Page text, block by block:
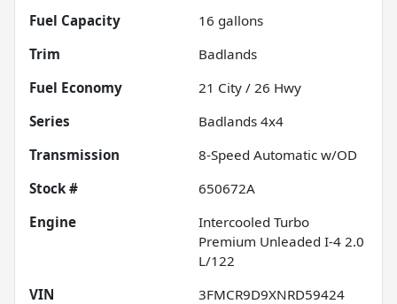
Fuel Capacity
16 gallons
Trim
Badlands
Fuel Economy
21 City / 26 Hwy
Series
Badlands 4x4
Transmission
8-Speed Automatic w/OD
Stock #
650672A
Engine
Intercooled Turbo
Premium Unleaded I-4 2.0
L/122
VIN
3FMCR9D9XNRD59424